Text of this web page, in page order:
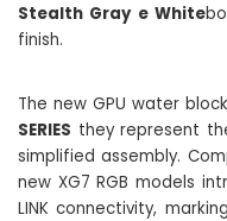
Stealth Gray e White
finish.
The new GPU water
SERIES they represent
simplified assembly.
new XG7 RGB models
LINK connectivity,